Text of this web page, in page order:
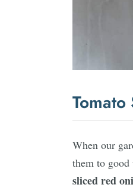
Tomato
When our
them to good
sliced red